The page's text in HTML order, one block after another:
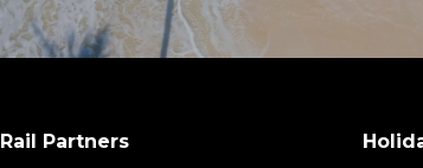
Rail Partners